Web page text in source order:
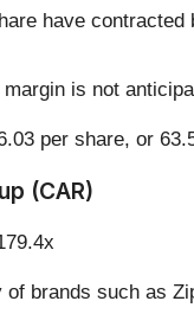
have
margin is not
per share, or
(CAR)
of brands such as